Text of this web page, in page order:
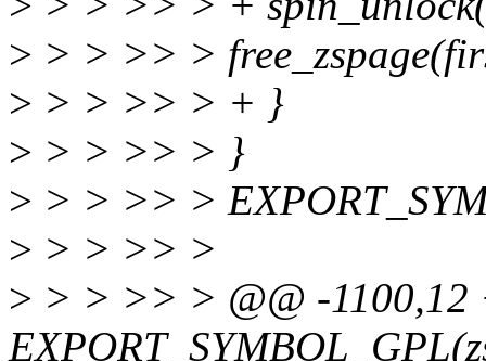
> > > >> >
> > > >> > + }
> > > >> > }
> > > >> >
> > > >> >
> > > >> > @@ -1100,12